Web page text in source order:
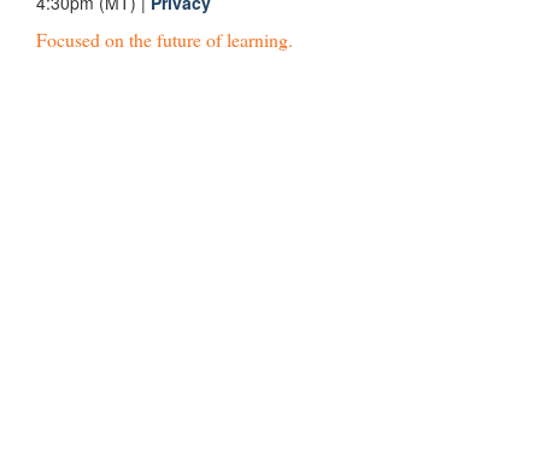
Focused on the future of learning.